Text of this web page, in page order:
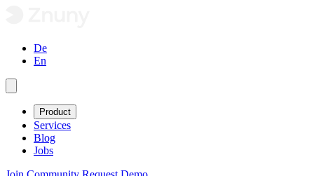
De
En
Product
Services
Blog
Jobs